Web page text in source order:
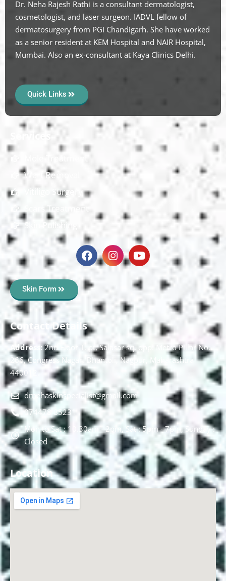
Dr. Neha Rajesh Rathi is a consultant dermatologist,
cosmetologist, and laser surgeon. IADVL fellow of
dermatosurgery from PGI Chandigarh. She have worked
as a senior resident at KEM Hospital and NAIR Hospital,
Mumbai. Also an ex-consultant at Kaya Clinics Delhi.
Quick Links
Wart Removal
Vitiligo Surgery
Scars Treatment
Skin Polishing
Skin Form
Contact Details
Address:2nd Floor T, pt, Salasar sq, opp. Metro Pillar No.
266, Congress Nagar, Dhantoli, Nagpur, Maharashtra
440012.
drnehaskinspecialist@gmail.com
074478 85231
Mon to Sat : 10.30am - 2pm, Sat : 5pm - 7pm, Sunday :
Closed
Location